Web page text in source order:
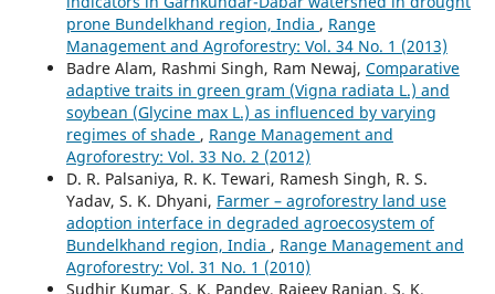
prone Bundelkhand region, India , Range
Management and Agroforestry: Vol. 34 No. 1 (2013)
Badre Alam, Rashmi Singh, Ram Newaj, Comparative
adaptive traits in green gram (Vigna radiata L.) and
soybean (Glycine max L.) as influenced by varying
regimes of shade , Range Management and
Agroforestry: Vol. 33 No. 2 (2012)
D. R. Palsaniya, R. K. Tewari, Ramesh Singh, R. S.
Yadav, S. K. Dhyani, Farmer – agroforestry land use
adoption interface in degraded agroecosystem of
Bundelkhand region, India , Range Management and
Agroforestry: Vol. 31 No. 1 (2010)
Sudhir Kumar, S. K. Pandey, Rajeev Ranjan, S. K.